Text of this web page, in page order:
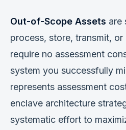
Out-of-Scope Assets are
process, store, transmit,
require no assessment
system you successfully
represents assessment
enclave architecture
systematic effort to